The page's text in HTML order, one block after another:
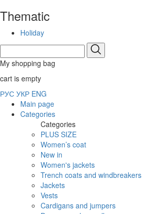
Thematic
Holiday
My shopping bag
cart is empty
РУС УКР ENG
Main page
Categories
Categories
PLUS SIZE
Women’s coat
New in
Women's jackets
Trench coats and windbreakers
Jackets
Vests
Cardigans and jumpers